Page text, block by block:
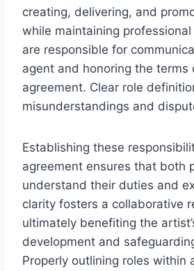
creating, delivering, and
while maintaining
are responsible for
agent and honoring the terms
agreement. Clear role
misunderstandings and
Establishing these
agreement ensures that both
understand their duties and
clarity fosters a collaborative
ultimately benefiting the
development and
Properly outlining roles within